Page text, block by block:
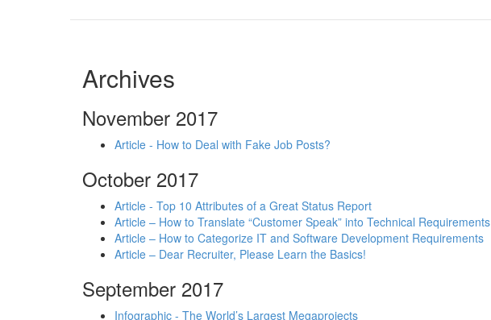
Archives
November 2017
Article - How to Deal with Fake Job Posts?
October 2017
Article - Top 10 Attributes of a Great Status Report
Article – How to Translate “Customer Speak” into Technical Requirements
Article – How to Categorize IT and Software Development Requirements
Article – Dear Recruiter, Please Learn the Basics!
September 2017
Infographic - The World’s Largest Megaprojects